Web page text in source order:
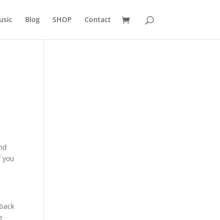
Blog SHOP Contact
you